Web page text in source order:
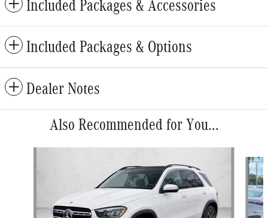
Included Packages & Accessories
Included Packages & Options
Dealer Notes
Also Recommended for You...